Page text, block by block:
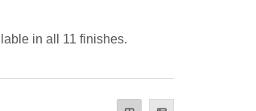
in all 11 finishes.